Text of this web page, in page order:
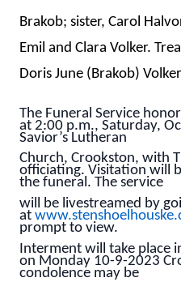
Brakob; sister, Carol
Emil and Clara Volker.
Doris June (Brakob)
The Funeral Service
at 2:00 p.m., Saturday,
Savior’s Lutheran
Church, Crookston, with
officiating. Visitation will
the funeral. The service
will be livestreamed by
at
prompt to view.
Interment will take place
on Monday 10-9-2023
condolence may be